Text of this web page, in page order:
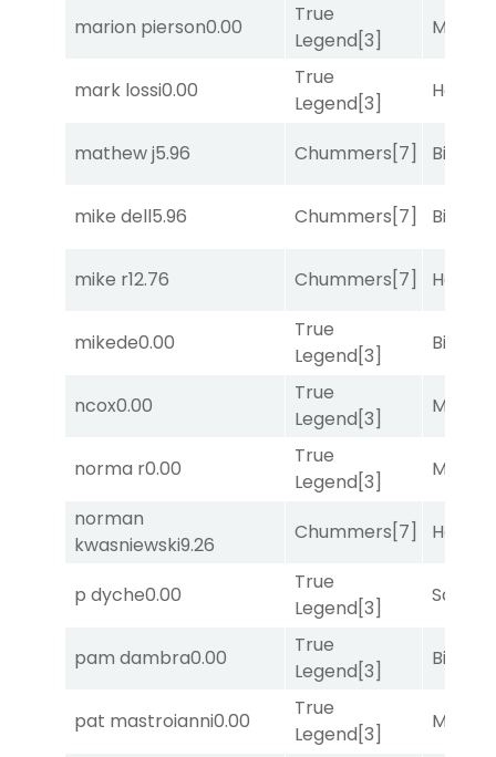
marion pierson0.00
True
Legend[3]
Major
mark lossi0.00
True
Legend[3]
mathew j5.96 Chummers[7] Big
mike dell5.96 Chummers[7] Big
mike r12.76 Chummers[7]
mikede0.00
True
Legend[3]
Big
ncox0.00
True
Legend[3]
Major
norma r0.00
True
Legend[3]
Major
norman
kwasniewski9.26
Chummers[7]
p dyche0.00
True
Legend[3]
Sand
pam dambra0.00
True
Legend[3]
Big
pat mastroianni0.00
True
Legend[3]
Major